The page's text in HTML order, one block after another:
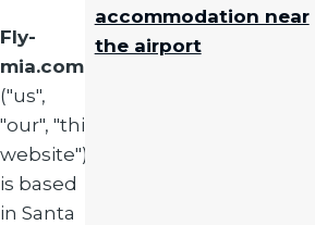
Fly-
mia.com
("us",
"our", "this
website")
is based
in Santa
accommodation near
the airport